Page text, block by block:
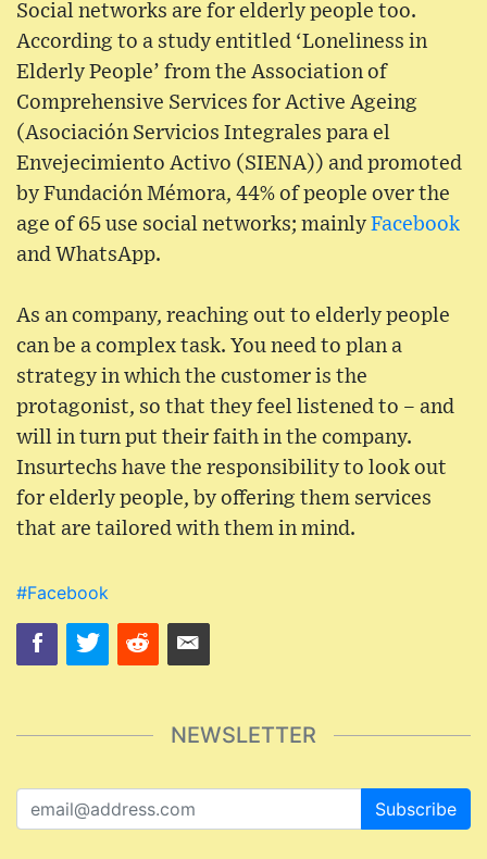
Social networks are for elderly people too.
According to a study entitled ‘Loneliness in
Elderly People’ from the Association of
Comprehensive Services for Active Ageing
(Asociación Servicios Integrales para el
Envejecimiento Activo (SIENA)) and promoted
by Fundación Mémora, 44% of people over the
age of 65 use social networks; mainly Facebook
and WhatsApp.
As an company, reaching out to elderly people
can be a complex task. You need to plan a
strategy in which the customer is the
protagonist, so that they feel listened to – and
will in turn put their faith in the company.
Insurtechs have the responsibility to look out
for elderly people, by offering them services
that are tailored with them in mind.
#Facebook
NEWSLETTER
Subscribe